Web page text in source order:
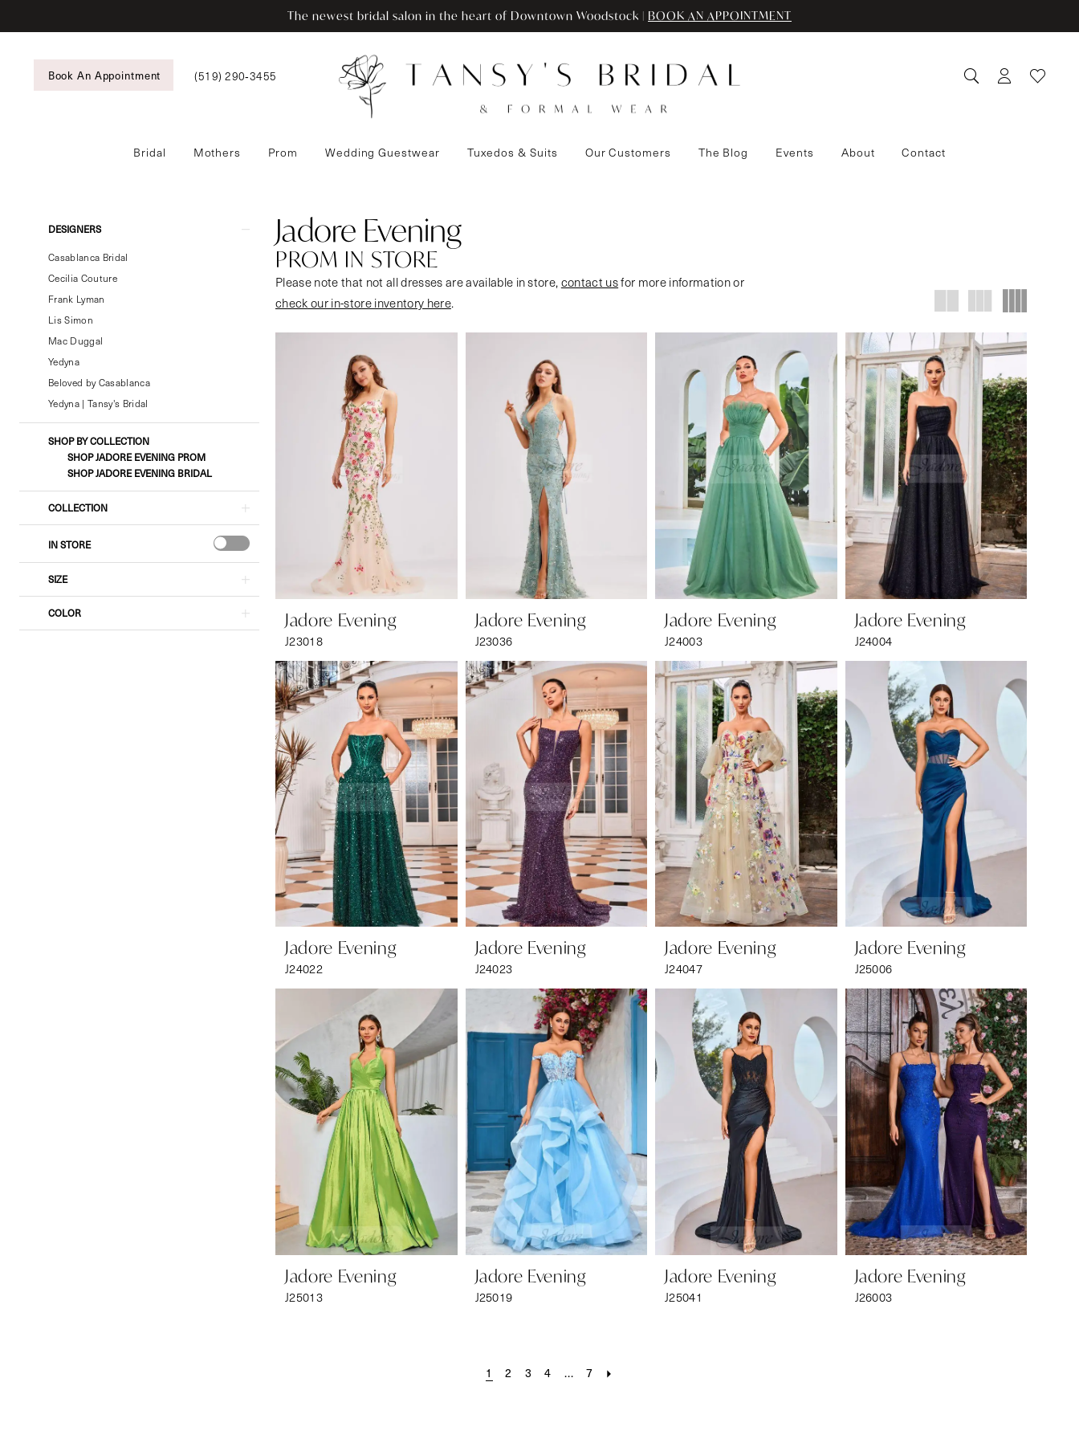
to
to
Accessibility
impaired
autoplay
content
The newest bridal salon in the heart of Downtown Woodstock | BOOK AN APPOINTMENT
Book An Appointment (519) 290‑3455
Bridal Mothers Prom Wedding Guestwear Tuxedos & Suits Our Customers The Blog Events About Contact
Wear
Product
Filters
DESIGNERS
Casablanca Bridal
Cecilia Couture
Frank Lyman
Lis Simon
Mac Duggal
Yedyna
Beloved by Casablanca
Yedyna | Tansy's Bridal
SHOP BY COLLECTION
SHOP JADORE EVENING PROM
SHOP JADORE EVENING BRIDAL
COLLECTION
IN STORE
SIZE
COLOR
Jadore Evening
PROM IN STORE
Please note that not all dresses are available in store, contact usfor more information or
check our in-store inventory here.
Jadore Evening
J23018
Jadore Evening
J23036
Jadore Evening
J24003
Jadore Evening
J24004
Jadore Evening
J24022
Jadore Evening
J24023
Jadore Evening
J24047
Jadore Evening
J25006
Jadore Evening
J25013
Jadore Evening
J25019
Jadore Evening
J25041
Jadore Evening
J26003
1 2 3 4 ... 7